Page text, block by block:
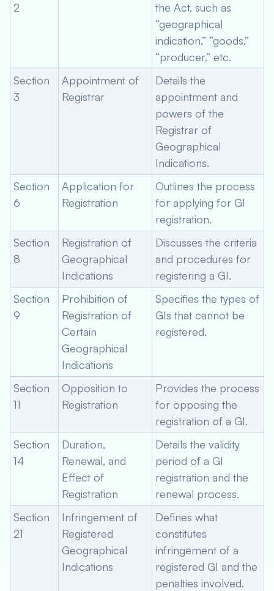
2
the Act, such as
“geographical
indication,” “goods,”
“producer,” etc.
Section
3
Appointment of
Registrar
Details the
appointment and
powers of the
Registrar of
Geographical
Indications.
Section
6
Application for
Registration
Outlines the process
for applying for GI
registration.
Section
8
Registration of
Geographical
Indications
Discusses the criteria
and procedures for
registering a GI.
Section
9
Prohibition of
Registration of
Certain
Geographical
Indications
Specifies the types of
GIs that cannot be
registered.
Section
11
Opposition to
Registration
Provides the process
for opposing the
registration of a GI.
Section
14
Duration,
Renewal, and
Effect of
Registration
Details the validity
period of a GI
registration and the
renewal process.
Section
21
Infringement of
Registered
Geographical
Indications
Defines what
constitutes
infringement of a
registered GI and the
penalties involved.